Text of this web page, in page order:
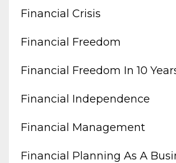
Financial Crisis
Financial Freedom
Financial Freedom In 10
Financial Independence
Financial Management
Financial Planning As A